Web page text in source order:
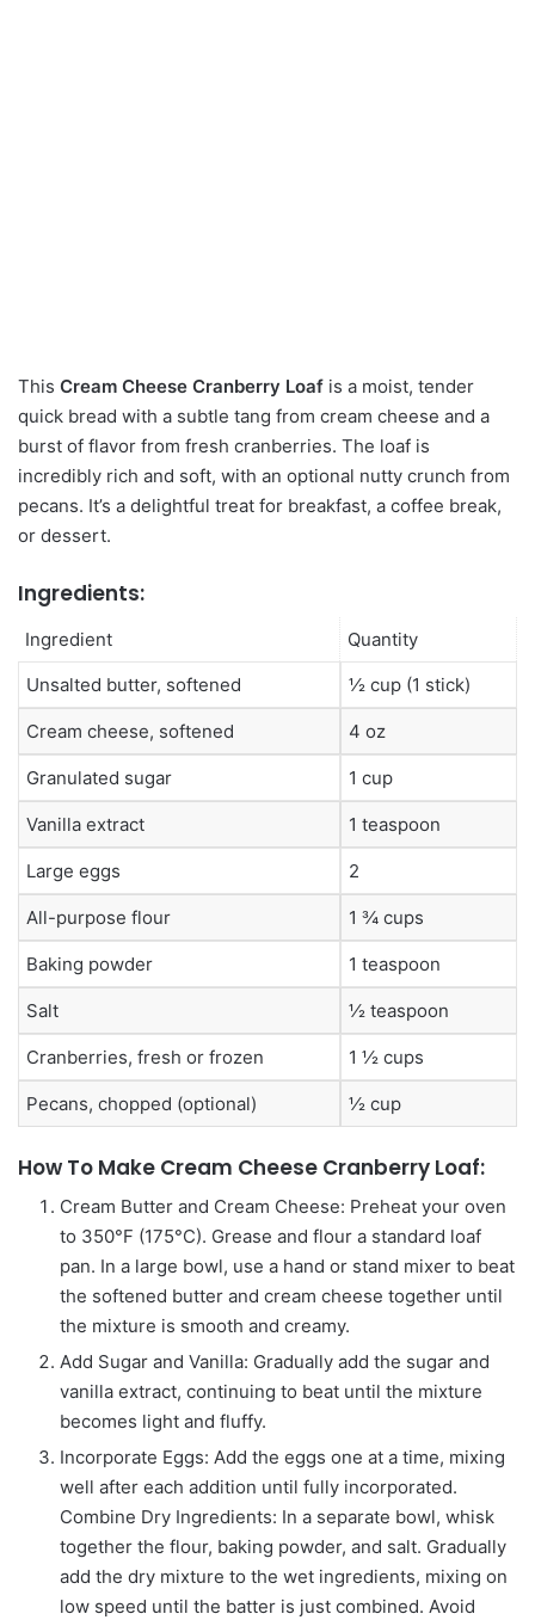
This Cream Cheese Cranberry Loaf is a moist, tender
quick bread with a subtle tang from cream cheese and a
burst of flavor from fresh cranberries. The loaf is
incredibly rich and soft, with an optional nutty crunch from
pecans. It’s a delightful treat for breakfast, a coffee break,
or dessert.
Ingredients:
Ingredient
Quantity
Unsalted butter, softened
½ cup (1 stick)
Cream cheese, softened 4 oz
Granulated sugar 1 cup
Vanilla extract 1 teaspoon
Large eggs 2
All-purpose flour 1 ¾ cups
Baking powder 1 teaspoon
Salt ½ teaspoon
Cranberries, fresh or frozen 1 ½ cups
Pecans, chopped (optional) ½ cup
How To Make Cream Cheese Cranberry Loaf:
Cream Butter and Cream Cheese: Preheat your oven
to 350°F (175°C). Grease and flour a standard loaf
pan. In a large bowl, use a hand or stand mixer to beat
the softened butter and cream cheese together until
the mixture is smooth and creamy.
Add Sugar and Vanilla: Gradually add the sugar and
vanilla extract, continuing to beat until the mixture
becomes light and fluffy.
Incorporate Eggs: Add the eggs one at a time, mixing
well after each addition until fully incorporated.
Combine Dry Ingredients: In a separate bowl, whisk
together the flour, baking powder, and salt. Gradually
add the dry mixture to the wet ingredients, mixing on
low speed until the batter is just combined. Avoid